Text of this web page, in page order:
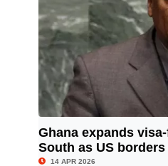
Ghana expands
South as US
14 APR 2026